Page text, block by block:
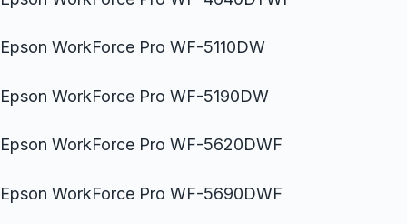
Epson WorkForce Pro WF-5110DW
Epson WorkForce Pro WF-5190DW
Epson WorkForce Pro WF-5620DWF
Epson WorkForce Pro WF-5690DWF